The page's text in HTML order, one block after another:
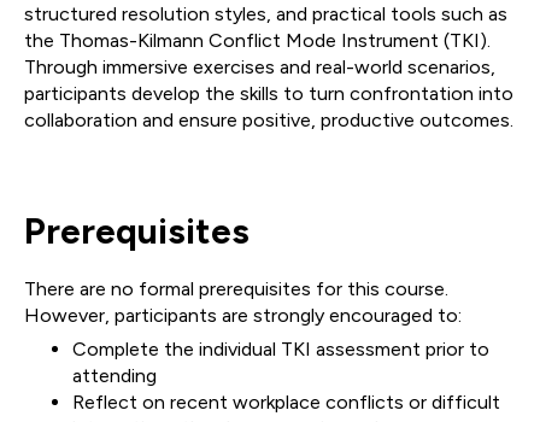
structured resolution styles, and practical tools such as
the Thomas-Kilmann Conflict Mode Instrument (TKI).
Through immersive exercises and real-world scenarios,
participants develop the skills to turn confrontation into
collaboration and ensure positive, productive outcomes.
Prerequisites
There are no formal prerequisites for this course.
However, participants are strongly encouraged to:
Complete the individual TKI assessment prior to
attending
Reflect on recent workplace conflicts or difficult